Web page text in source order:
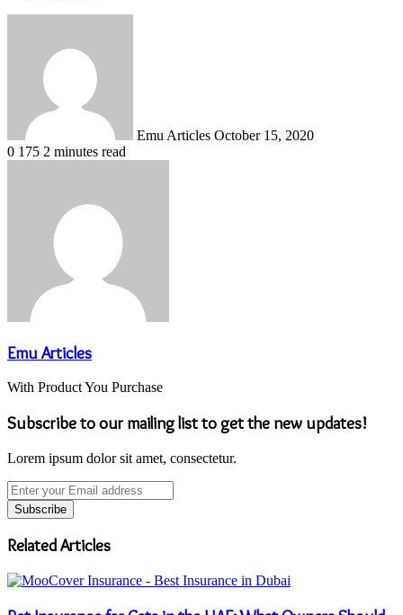
Emu Articles October 15, 2020
0 175 2 minutes read
Emu Articles
With Product You Purchase
Subscribe to our mailing list to get the new updates!
Lorem ipsum dolor sit amet, consectetur.
Enter
your
Email
address
Related Articles